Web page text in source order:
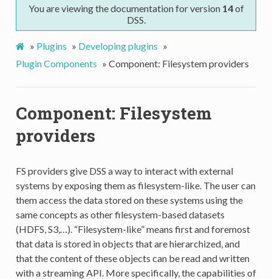
You are viewing the documentation for version 14of
DSS.
» Plugins » Developing plugins »
Plugin Components » Component: Filesystem providers
Component: Filesystem
providers
FS providers give DSS a way to interact with external
systems by exposing them as filesystem-like. The user can
them access the data stored on these systems using the
same concepts as other filesystem-based datasets
(HDFS, S3,…). “Filesystem-like” means first and foremost
that data is stored in objects that are hierarchized, and
that the content of these objects can be read and written
with a streaming API. More specifically, the capabilities of